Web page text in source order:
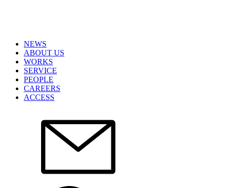
NEWS
ABOUT US
WORKS
SERVICE
PEOPLE
CAREERS
ACCESS